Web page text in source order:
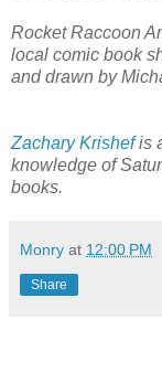
Rocket Raccoon
local comic book
and drawn by
Zachary Krishefis
knowledge of
books.
Monry at 12:00 PM
Share